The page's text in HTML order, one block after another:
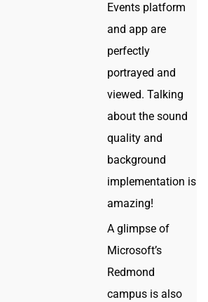
Events platform
and app are
perfectly
portrayed and
viewed. Talking
about the sound
quality and
background
implementation is
amazing!
A glimpse of
Microsoft’s
Redmond
campus is also